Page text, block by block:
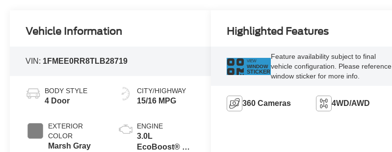
Vehicle Information
VIN: 1FMEE0RR8TLB28719
BODY STYLE
4 Door
EXTERIOR
COLOR
Marsh Gray
CITY/HIGHWAY
15/16 MPG
ENGINE
3.0L
EcoBoost® V6
Highlighted Features
VIEW
WINDOW
STICKER
Feature availability subject to final
vehicle configuration. Please reference
window sticker for more info.
360 Cameras 4WD/AWD